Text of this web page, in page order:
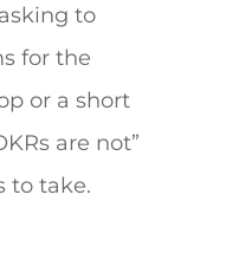
to
for the
or a short
are not”
to take.